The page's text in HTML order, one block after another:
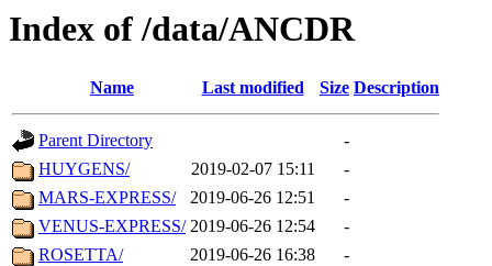
Index of /data/ANCDR
Name Last modified Size Description
Parent Directory
-
HUYGENS/
2019-02-07 15:11
-
MARS-EXPRESS/
2019-06-26 12:51
-
VENUS-EXPRESS/ 2019-06-26 12:54
-
ROSETTA/
2019-06-26 16:38
-